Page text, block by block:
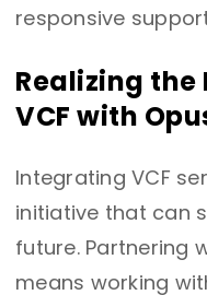
responsive
Realizing
VCF with
Integrating VCF
initiative that can
future. Partnering
means working